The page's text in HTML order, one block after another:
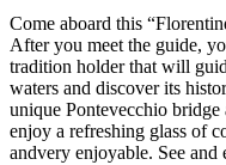
Come aboard this
After you meet the guide,
tradition holder that will
waters and discover its
unique Pontevecchio
enjoy a refreshing glass of
andvery enjoyable. See